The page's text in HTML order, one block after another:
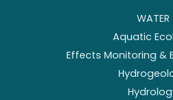
WATER
Aquatic
Effects Monitoring &